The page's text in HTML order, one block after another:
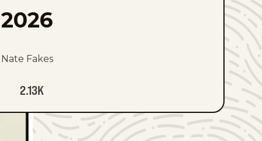
2026
Nate Fakes
2.13K